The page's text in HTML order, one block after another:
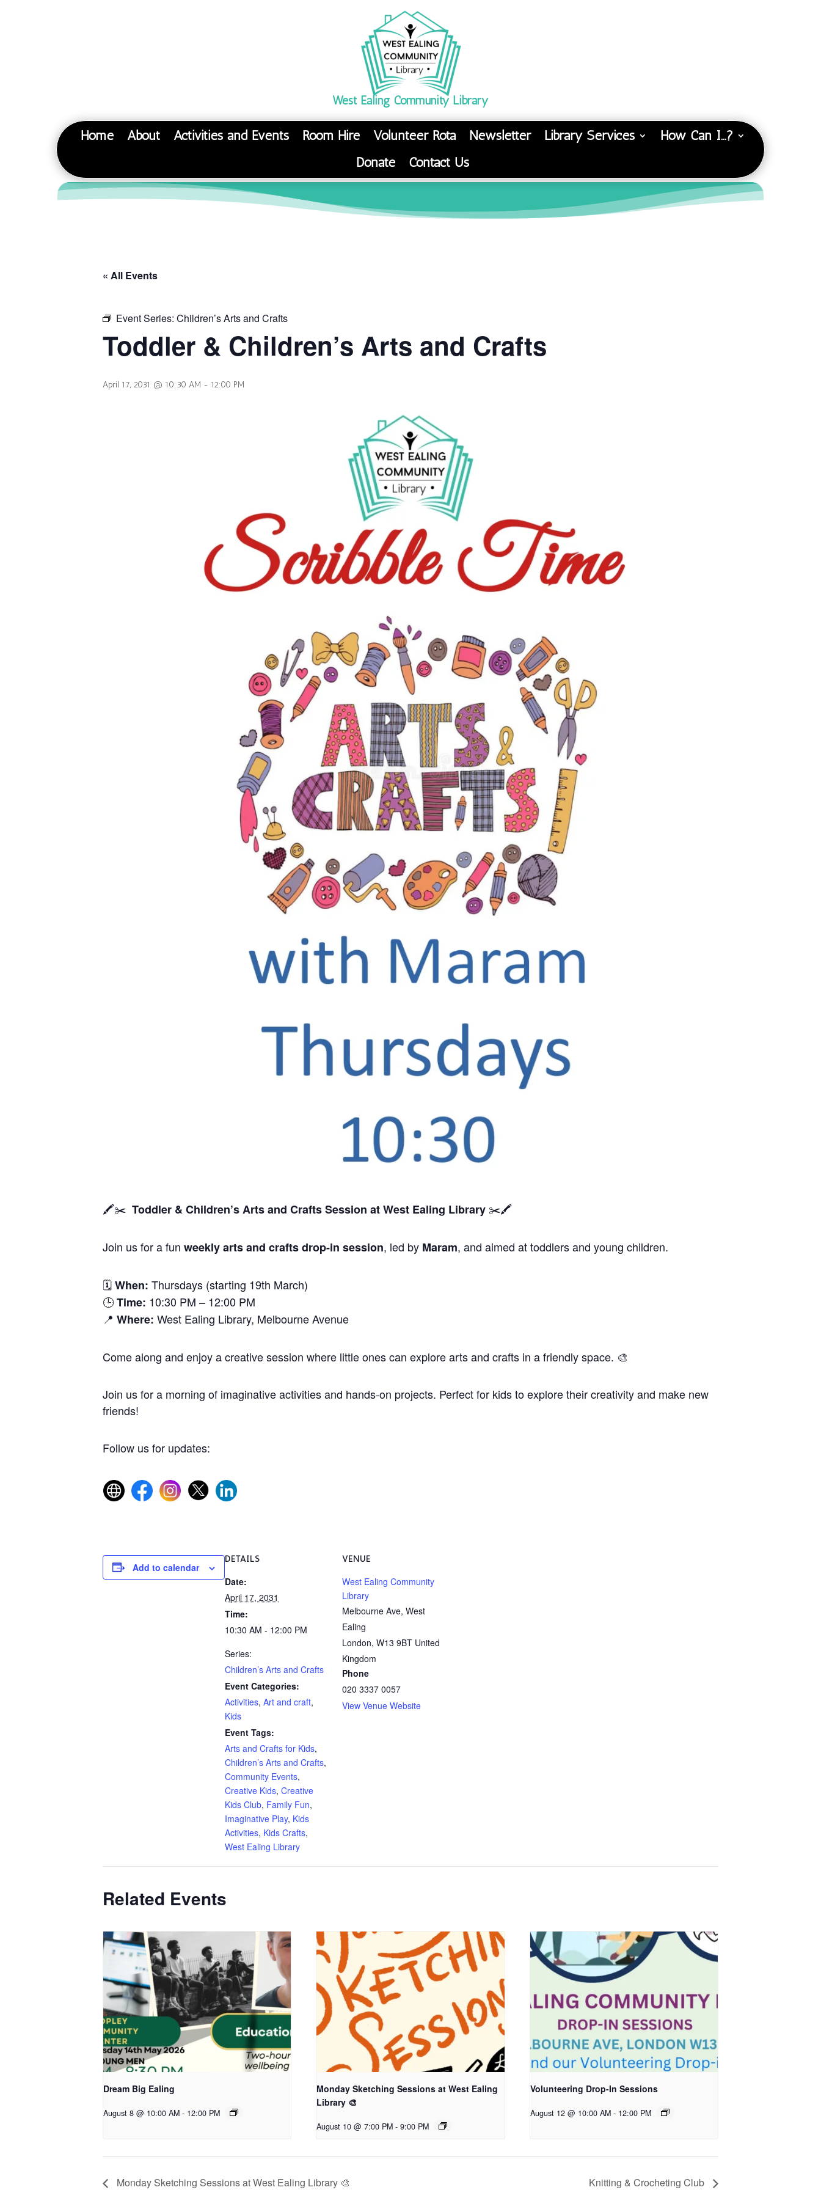
West Ealing Community Library
Home About Activities and Events Room Hire Volunteer Rota Newsletter Library Services
How Can I…?
Donate
Contact Us
« All Events
Event Series: Children’s Arts and Crafts
Toddler & Children’s Arts and Crafts
April 17, 2031 @ 10:30 AM - 12:00 PM
🖍️✂️ Toddler & Children’s Arts and Crafts Session at West Ealing Library ✂️🖍️
Join us for a fun weekly arts and crafts drop-in session, led by Maram, and aimed at toddlers and young children.
🗓When: Thursdays (starting 19th March)
🕒Time: 10:30 PM – 12:00 PM
📍 Where: West Ealing Library, Melbourne Avenue
Come along and enjoy a creative session where little ones can explore arts and crafts in a friendly space. 🎨
Join us for a morning of imaginative activities and hands-on projects. Perfect for kids to explore their creativity and make new
friends!
Follow us for updates:
Add to calendar
DETAILS
Date:
April 17, 2031
Time:
10:30 AM - 12:00 PM
Series:
Children’s Arts and Crafts
Event Categories:
Activities, Art and craft,
Kids
Event Tags:
Arts and Crafts for Kids,
Children’s Arts and Crafts,
Community Events,
Creative Kids, Creative
Kids Club, Family Fun,
Imaginative Play, Kids
Activities, Kids Crafts,
West Ealing Library
VENUE
West Ealing Community
Library
Melbourne Ave, West
Ealing
London, W13 9BT United
Kingdom
Phone
020 3337 0057
View Venue Website
Related Events
Dream Big Ealing
August 8 @ 10:00 AM - 12:00 PM
Monday Sketching Sessions at West Ealing
Library 🎨
August 10 @ 7:00 PM - 9:00 PM
Volunteering Drop-In Sessions
August 12 @ 10:00 AM - 12:00 PM
Monday Sketching Sessions at West Ealing Library 🎨 Knitting & Crocheting Club